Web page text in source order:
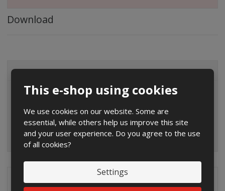
This e-shop using cookies
We use cookies on our website. Some are
essential, while others help us improve this site
and your user experience. Do you agree to the use
of all cookies?
Settings
Download
Special offers